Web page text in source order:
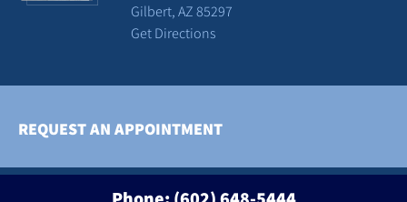
Gilbert, AZ 85297
Get Directions
REQUEST AN APPOINTMENT